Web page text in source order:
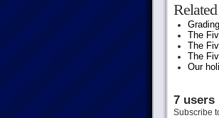
The
The
The
Our
7 users
Subscribe